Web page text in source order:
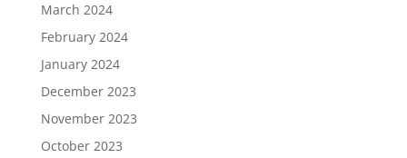
March 2024
February 2024
January 2024
December 2023
November 2023
October 2023